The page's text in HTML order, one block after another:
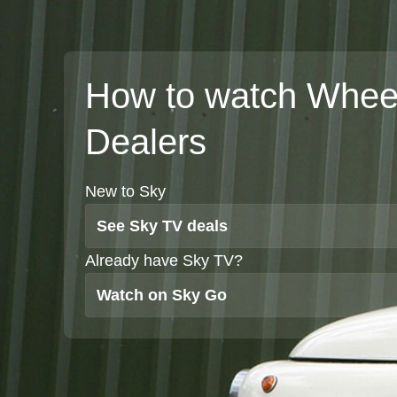
How to watch
Dealers
New to Sky
See Sky TV deals
Already have Sky TV?
Watch on Sky Go